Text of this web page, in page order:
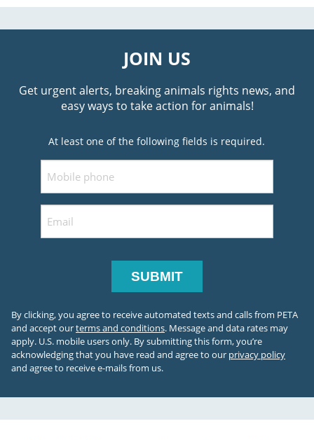
JOIN US
Get urgent alerts, breaking animals rights news, and
easy ways to take action for animals!
At least one of the following fields is required.
Mobile
Email
By clicking, you agree to receive automated texts and calls from PETA
and accept ourterms and conditions. Message and data rates may
apply. U.S. mobile users only. By submitting this form, you’re
acknowledging that you have read and agree to our privacy policy
and agree to receive e-mails from us.